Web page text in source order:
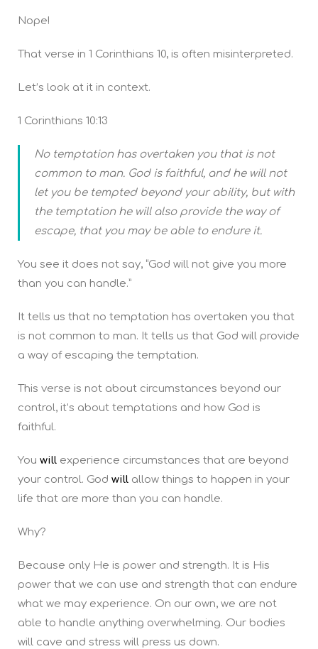
Nope!
That verse in 1 Corinthians 10, is often misinterpreted.
Let’s look at it in context.
1 Corinthians 10:13
No temptation has overtaken you that is not
common to man. God is faithful, and he will not
let you be tempted beyond your ability, but with
the temptation he will also provide the way of
escape, that you may be able to endure it.
You see it does not say, “God will not give you more
than you can handle.”
It tells us that no temptation has overtaken you that
is not common to man. It tells us that God will provide
a way of escaping the temptation.
This verse is not about circumstances beyond our
control, it’s about temptations and how God is
faithful.
You will experience circumstances that are beyond
your control. God will allow things to happen in your
life that are more than you can handle.
Why?
Because only He is power and strength. It is His
power that we can use and strength that can endure
what we may experience. On our own, we are not
able to handle anything overwhelming. Our bodies
will cave and stress will press us down.